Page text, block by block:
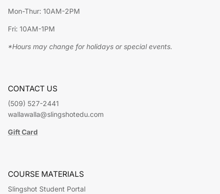
Mon-Thur: 10AM-2PM
Fri: 10AM-1PM
*Hours may change for holidays or special events.
CONTACT US
(509) 527-2441
wallawalla@slingshotedu.com
Gift Card
COURSE MATERIALS
Slingshot Student Portal